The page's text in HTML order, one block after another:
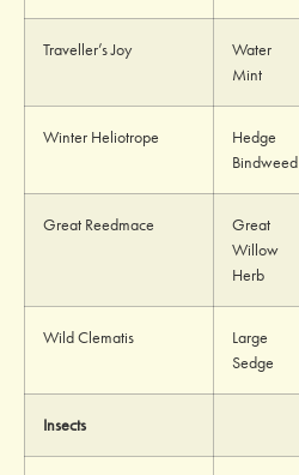
Traveller’s Joy
Water
Mint
Winter Heliotrope
Hedge
Bindweed
Great Reedmace
Great
Willow
Herb
Wild Clematis
Large
Sedge
Insects